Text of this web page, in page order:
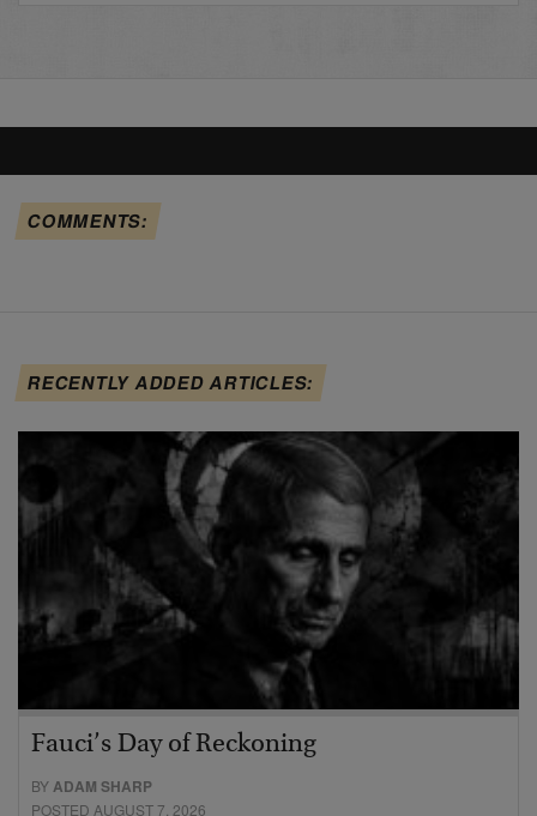
COMMENTS:
RECENTLY ADDED ARTICLES:
Fauci’s Day of Reckoning
BYADAM SHARP
POSTED AUGUST 7, 2026